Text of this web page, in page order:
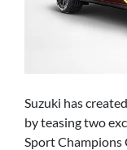
Suzuki has
by teasing two
Sport Champions